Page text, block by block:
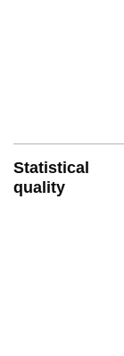
Statistical
quality